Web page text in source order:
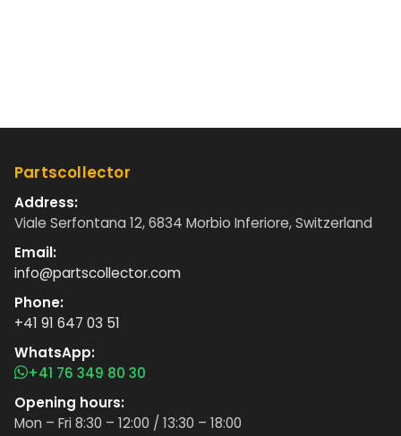
Partscollector
Address:
Viale Serfontana 12, 6834 Morbio Inferiore, Switzerland
Email:
info@partscollector.com
Phone:
+41 91 647 03 51
WhatsApp:
+41 76 349 80 30
Opening hours:
Mon – Fri 8:30 – 12:00 / 13:30 – 18:00